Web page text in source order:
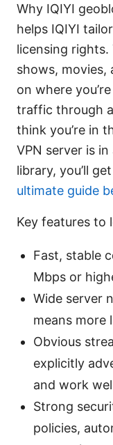
Why IQIYI
helps IQIYI
licensing rights.
shows, movies,
on where
traffic through
think you’re in
VPN server is
library, you’ll
ultimate guide
Key features to
Fast, stable
Mbps or
Wide server
means more
Obvious
explicitly
and work
Strong
policies,